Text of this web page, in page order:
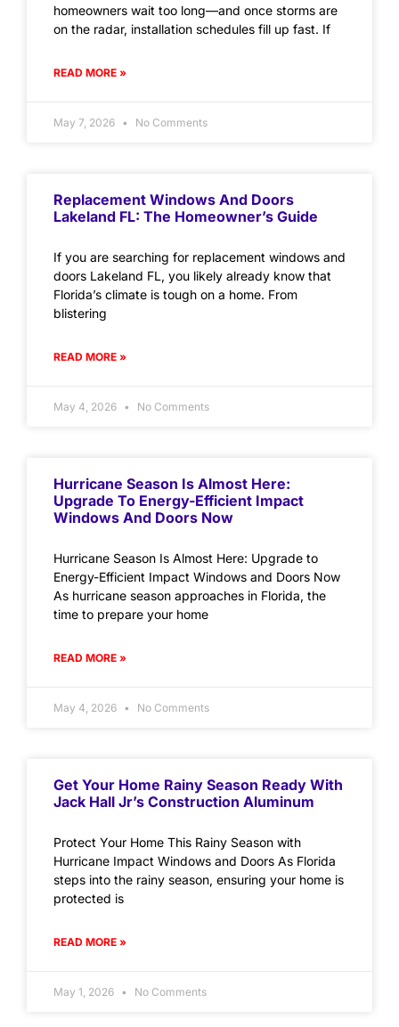
homeowners wait too long—and once storms are
on the radar, installation schedules fill up fast. If
READ MORE »
May 7, 2026 No Comments
Replacement Windows And Doors
Lakeland FL: The Homeowner’s Guide
If you are searching for replacement windows and
doors Lakeland FL, you likely already know that
Florida’s climate is tough on a home. From
blistering
READ MORE »
May 4, 2026 No Comments
Hurricane Season Is Almost Here:
Upgrade To Energy-Efficient Impact
Windows And Doors Now
Hurricane Season Is Almost Here: Upgrade to
Energy-Efficient Impact Windows and Doors Now
As hurricane season approaches in Florida, the
time to prepare your home
READ MORE »
May 4, 2026 No Comments
Get Your Home Rainy Season Ready With
Jack Hall Jr’s Construction Aluminum
Protect Your Home This Rainy Season with
Hurricane Impact Windows and Doors As Florida
steps into the rainy season, ensuring your home is
protected is
READ MORE »
May 1, 2026 No Comments